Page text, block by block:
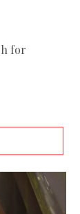
for